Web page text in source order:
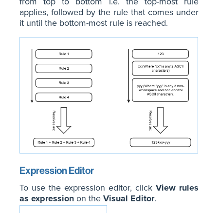
applies, followed by the rule that comes under
it until the bottom-most rule is reached.
Expression Editor
To use the expression editor, click View rules
as expression on the Visual Editor.